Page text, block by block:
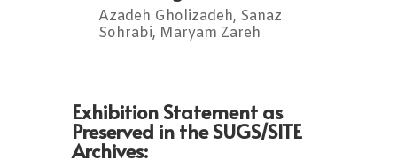
Azadeh Gholizadeh, Sanaz
Sohrabi, Maryam Zareh
Exhibition Statement as
Preserved in the SUGS/SITE
Archives: